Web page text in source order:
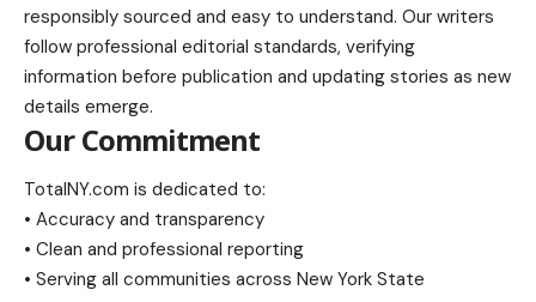
responsibly sourced and easy to understand. Our writers
follow professional editorial standards, verifying
information before publication and updating stories as new
details emerge.
Our Commitment
TotalNY.com is dedicated to:
• Accuracy and transparency
• Clean and professional reporting
• Serving all communities across New York State